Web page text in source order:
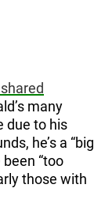
many
due to his
he’s a “big
“too
those with